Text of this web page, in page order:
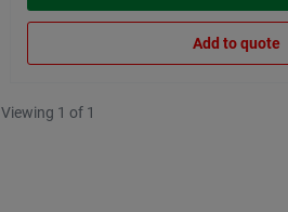
Add to quote
Viewing 1 of 1